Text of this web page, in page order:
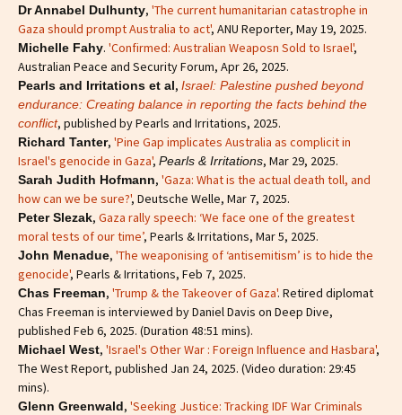
Dr Annabel Dulhunty, 'The current humanitarian catastrophe in
Gaza should prompt Australia to act', ANU Reporter, May 19, 2025.
Michelle Fahy. 'Confirmed: Australian Weaposn Sold to Israel',
Australian Peace and Security Forum, Apr 26, 2025.
Pearls and Irritations et al, Israel: Palestine pushed beyond
endurance: Creating balance in reporting the facts behind the
conflict, published by Pearls and Irritations, 2025.
Richard Tanter, 'Pine Gap implicates Australia as complicit in
Israel's genocide in Gaza', Pearls & Irritations, Mar 29, 2025.
Sarah Judith Hofmann, 'Gaza: What is the actual death toll, and
how can we be sure?', Deutsche Welle, Mar 7, 2025.
Peter Slezak, Gaza rally speech: ‘We face one of the greatest
moral tests of our time’, Pearls & Irritations, Mar 5, 2025.
John Menadue, 'The weaponising of ‘antisemitism’ is to hide the
genocide', Pearls & Irritations, Feb 7, 2025.
Chas Freeman, 'Trump & the Takeover of Gaza'. Retired diplomat
Chas Freeman is interviewed by Daniel Davis on Deep Dive,
published Feb 6, 2025. (Duration 48:51 mins).
Michael West, 'Israel's Other War : Foreign Influence and Hasbara',
The West Report, published Jan 24, 2025. (Video duration: 29:45
mins).
Glenn Greenwald, 'Seeking Justice: Tracking IDF War Criminals